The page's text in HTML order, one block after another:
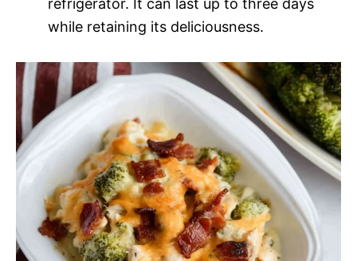
refrigerator. It can last up to three days
while retaining its deliciousness.